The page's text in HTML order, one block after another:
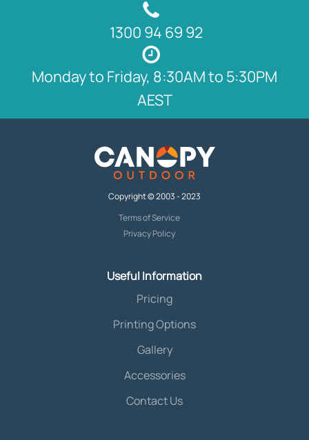
1300 94 69 92
Monday to Friday, 8:30AM to 5:30PM
AEST
Copyright © 2003 - 2023
Terms of Service
Privacy Policy
Useful Information
Pricing
Printing Options
Gallery
Accessories
Contact Us